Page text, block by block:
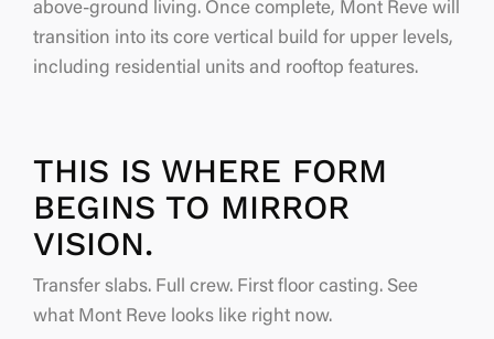
above-ground living. Once complete, Mont Reve will
transition into its core vertical build for upper levels,
including residential units and rooftop features.
THIS IS WHERE FORM
BEGINS TO MIRROR
VISION.
Transfer slabs. Full crew. First floor casting. See
what Mont Reve looks like right now.